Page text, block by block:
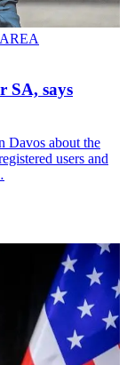
SA, says
Davos about the
users and